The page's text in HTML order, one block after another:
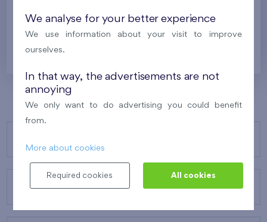
i 628 700 €
ABOUT US
We analyse for your better experience
We use information about your visit to improve
ourselves.
In that way, the advertisements are not
annoying
We only want to do advertising you could benefit
from.
More about cookies
Required cookies All cookies